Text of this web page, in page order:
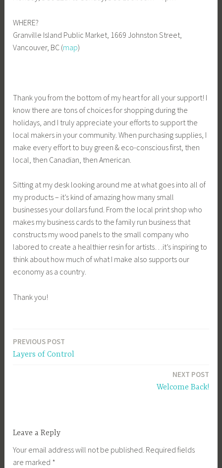
WHERE?
Granville Island Public Market, 1669 Johnston Street,
Vancouver, BC (map)
Thank you from the bottom of my heart for all your support! I
know there are tons of choices for shopping during the
holidays, and I truly appreciate your efforts to support the
local makers in your community. When purchasing supplies, I
make every effort to buy green & eco-conscious first, then
local, then Canadian, then American.
Sitting at my desk looking around me at what goes into all of
my products – it’s kind of amazing how many small
businesses your dollars fund. From the local print shop who
makes my business cards to the family run business that
constructs my wood panels to the small company who
labored to create a healthier resin for artists…it’s inspiring to
think about how much of what I make also supports our
economy as a country.
Thank you!
Post
navigation
PREVIOUS POST
Layers of Control
NEXT POST
Welcome Back!
Leave a Reply
Your email address will not be published. Required fields
are marked *